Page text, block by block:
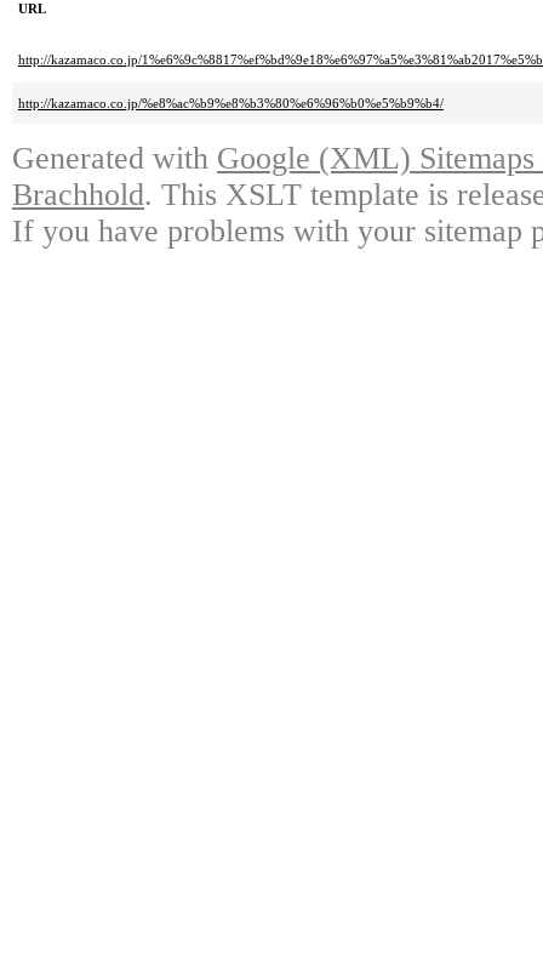
URL
http://kazamaco.co.jp/
http://kazamaco.co.jp/%e8%ac%b9%e8%b3%80%e6%96%b0%e5%b9%b4/
Generated with Google (XML)
Brachhold. This XSLT template is
If you have problems with your sitemap